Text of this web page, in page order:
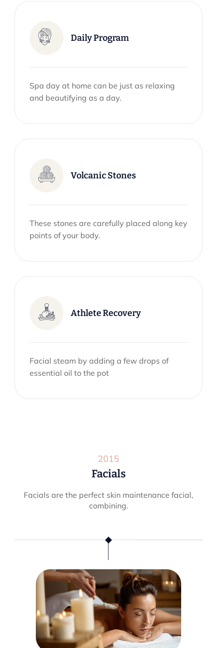
Daily Program
Spa day at home can be just as relaxing
and beautifying as a day.
Volcanic Stones
These stones are carefully placed along key
points of your body.
Athlete Recovery
Facial steam by adding a few drops of
essential oil to the pot
2015
Facials
Facials are the perfect skin maintenance facial,
combining.